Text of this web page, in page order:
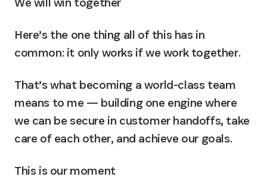
Here’s the one thing all of this has in
common: it only works if we work together.
That’s what becoming a world-class team
means to me — building one engine where
we can be secure in customer handoffs, take
care of each other, and achieve our goals.
This is our moment